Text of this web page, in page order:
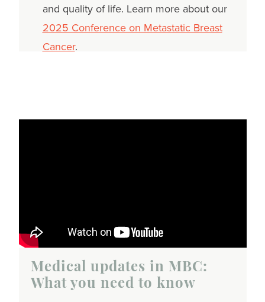
and quality of life. Learn more about our
2025 Conference on Metastatic Breast
Cancer.
Medical updates in MBC:
What you need to know